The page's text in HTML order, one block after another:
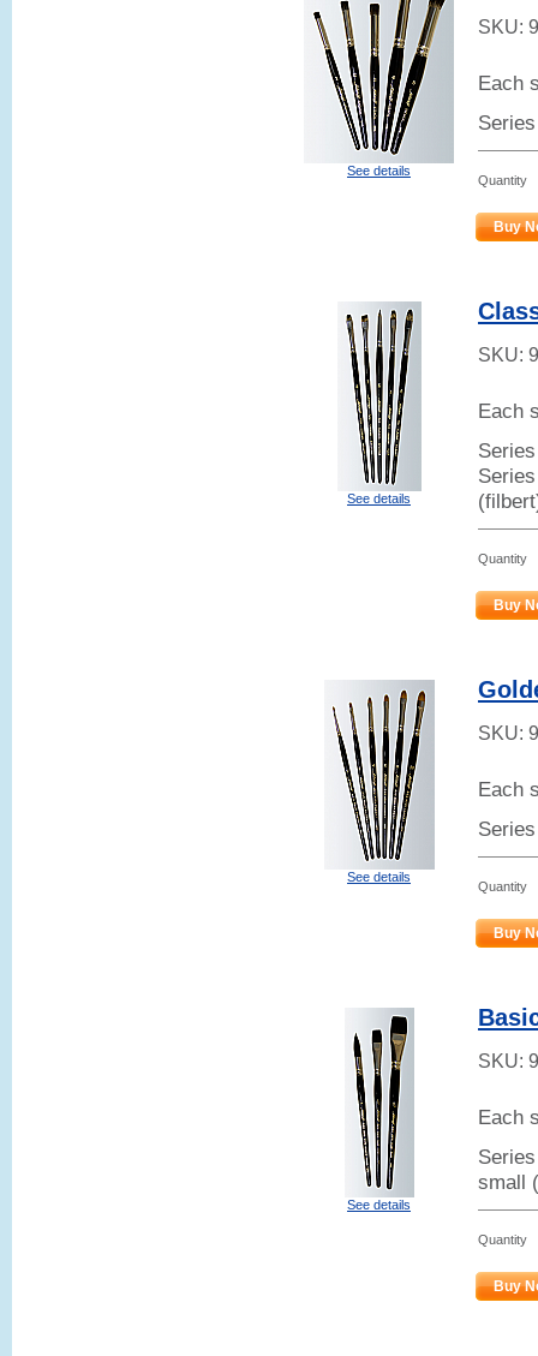
See details
SKU:
Each
Quantity
Buy
See details
SKU:
Each
Quantity
Buy
See details
SKU:
Each
Quantity
Buy
See details
SKU:
Each
small
Quantity
Buy